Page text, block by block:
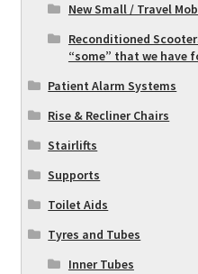
New Small / Travel
Reconditioned
“some” that we have
Patient Alarm Systems
Rise & Recliner Chairs
Stairlifts
Supports
Toilet Aids
Tyres and Tubes
Inner Tubes